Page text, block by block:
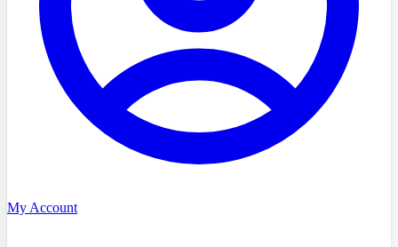
My Account